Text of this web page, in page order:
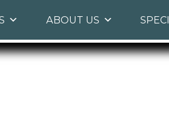
Skip
primary
ABOUT US